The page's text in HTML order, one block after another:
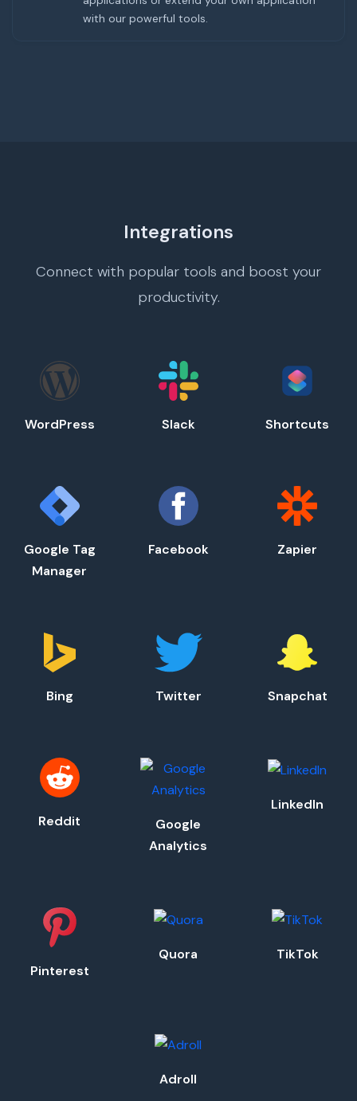
with our powerful tools.
Integrations
Connect with popular tools and boost your
productivity.
WordPress Slack Shortcuts
Google Tag
Manager
Facebook Zapier
Bing Twitter Snapchat
Reddit
Google
Analytics
LinkedIn
Pinterest
Quora TikTok
Adroll